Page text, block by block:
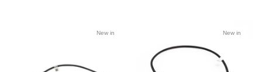
New in New in